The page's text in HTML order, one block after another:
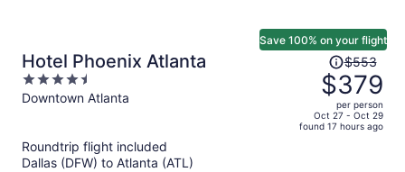
Hotel Phoenix Atlanta
4.5
out
Downtown Atlanta
Save 100% on your flight
Price
was
$553,
price
is
$553
$379
per person
Oct 27 - Oct 29
found 17 hours ago
Roundtrip flight included
Dallas (DFW) to Atlanta (ATL)